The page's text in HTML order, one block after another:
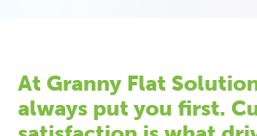
At Granny Flat
always put you first.